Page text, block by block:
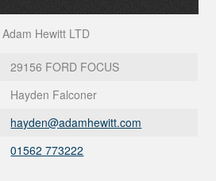
Hewitt LTD
29156 FORD FOCUS
Hayden Falconer
hayden@adamhewitt.com
01562 773222